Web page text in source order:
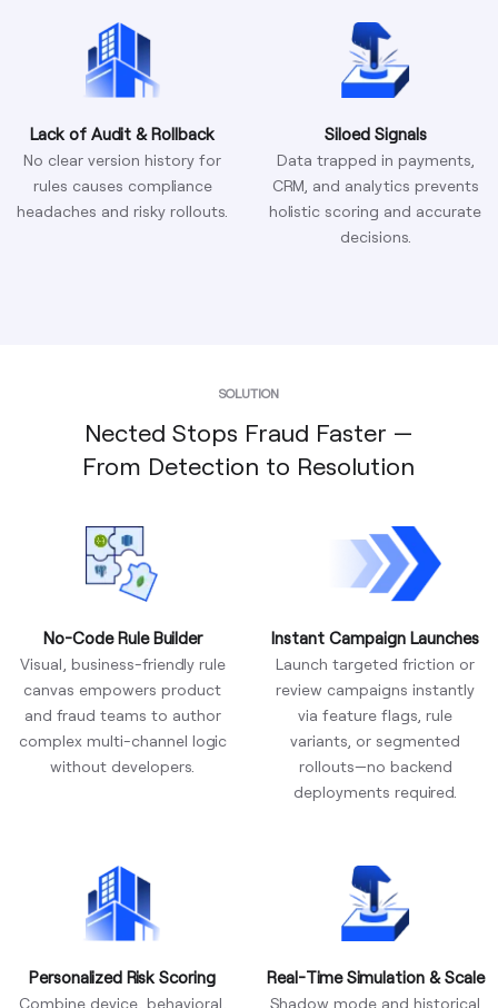
Lack of Audit & Rollback
No clear version history for
rules causes compliance
headaches and risky rollouts.
Siloed Signals
Data trapped in payments,
CRM, and analytics prevents
holistic scoring and accurate
decisions.
SOLUTION
Nected Stops Fraud Faster —
From Detection to Resolution
No-Code Rule Builder
Visual, business-friendly rule
canvas empowers product
and fraud teams to author
complex multi-channel logic
without developers.
Instant Campaign Launches
Launch targeted friction or
review campaigns instantly
via feature flags, rule
variants, or segmented
rollouts—no backend
deployments required.
Personalized Risk Scoring
Combine device, behavioral,
Real-Time Simulation & Scale
Shadow mode and historical